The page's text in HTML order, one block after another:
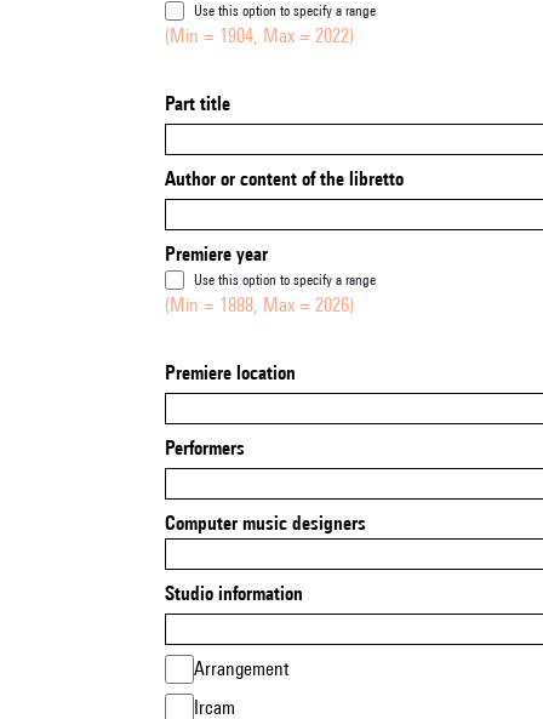
Use this option to specify a range
(Min = 1904, Max = 2022)
Part title
Author or content of the libretto
Premiere year
Use this option to specify a range
(Min = 1888, Max = 2026)
Premiere location
Performers
Computer music designers
Studio information
Arrangement
Ircam